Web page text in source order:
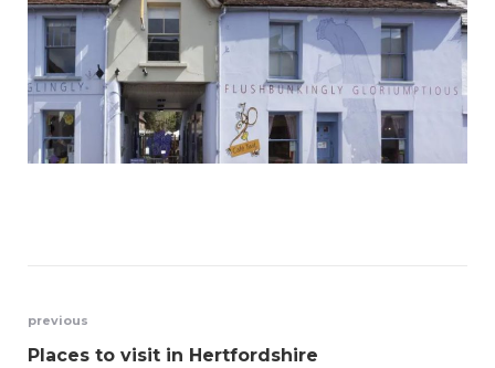
Post
previous
Places to visit in Hertfordshire